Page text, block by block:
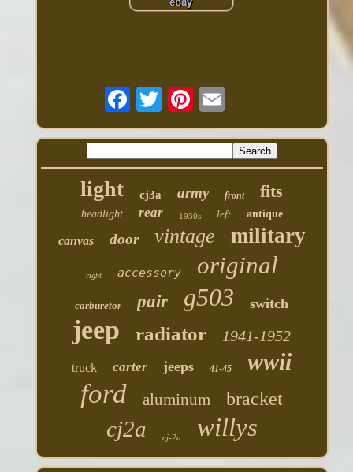
light cj3a army front fits
headlight rear 1930s left antique
canvas door vintage military
right accessory original
carburetor pair g503 switch
jeep radiator 1941-1952
truck carter jeeps 41-45 wwii
ford aluminum bracket
cj2a cj-2a willys